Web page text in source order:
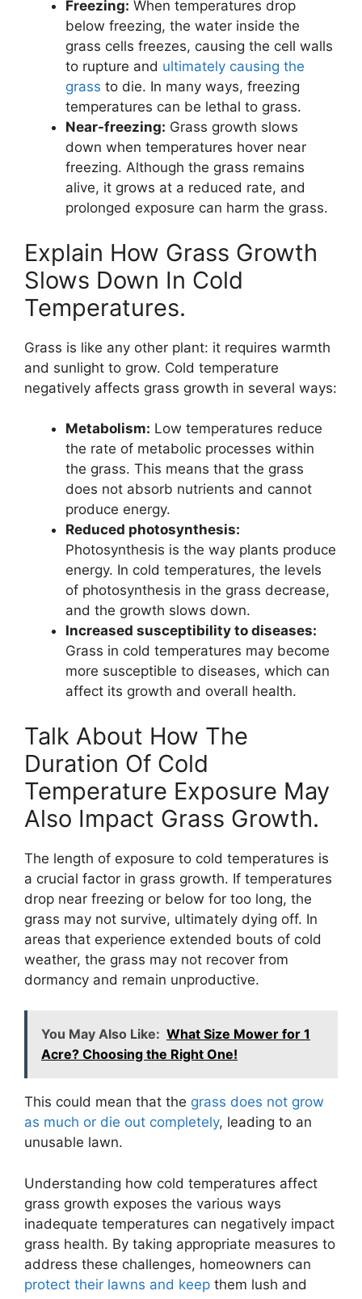
Freezing: When temperatures drop
below freezing, the water inside the
grass cells freezes, causing the cell walls
to rupture and ultimately causing the
grass to die. In many ways, freezing
temperatures can be lethal to grass.
Near-freezing: Grass growth slows
down when temperatures hover near
freezing. Although the grass remains
alive, it grows at a reduced rate, and
prolonged exposure can harm the grass.
Explain How Grass Growth
Slows Down In Cold
Temperatures.
Grass is like any other plant: it requires warmth
and sunlight to grow. Cold temperature
negatively affects grass growth in several ways:
Metabolism: Low temperatures reduce
the rate of metabolic processes within
the grass. This means that the grass
does not absorb nutrients and cannot
produce energy.
Reduced photosynthesis:
Photosynthesis is the way plants produce
energy. In cold temperatures, the levels
of photosynthesis in the grass decrease,
and the growth slows down.
Increased susceptibility to diseases:
Grass in cold temperatures may become
more susceptible to diseases, which can
affect its growth and overall health.
Talk About How The
Duration Of Cold
Temperature Exposure May
Also Impact Grass Growth.
The length of exposure to cold temperatures is
a crucial factor in grass growth. If temperatures
drop near freezing or below for too long, the
grass may not survive, ultimately dying off. In
areas that experience extended bouts of cold
weather, the grass may not recover from
dormancy and remain unproductive.
You May Also Like: What Size Mower for 1
Acre? Choosing the Right One!
This could mean that the grass does not grow
as much or die out completely, leading to an
unusable lawn.
Understanding how cold temperatures affect
grass growth exposes the various ways
inadequate temperatures can negatively impact
grass health. By taking appropriate measures to
address these challenges, homeowners can
protect their lawns and keep them lush and